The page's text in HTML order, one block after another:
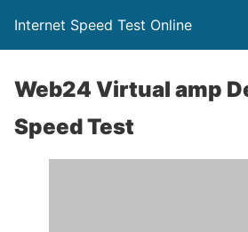
Internet Speed Test Online
Web24 Virtual amp
Speed Test